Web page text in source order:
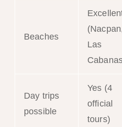
Beaches
Las
Day trips
possible
Yes (4
official
tours)